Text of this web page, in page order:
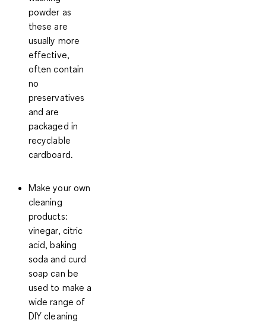
powder as
these are
usually more
effective,
often contain
no
preservatives
and are
packaged in
recyclable
cardboard.
Make your own
cleaning
products:
vinegar, citric
acid, baking
soda and curd
soap can be
used to make a
wide range of
DIY cleaning